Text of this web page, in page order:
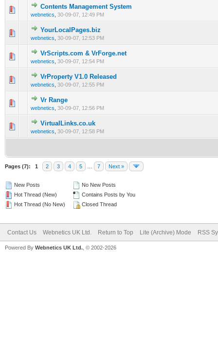
Contents Management System
webnetics 30-09-07, 12:49 PM
0 Vote(s) - 0 out of 5 in Average
1 2345
YourLocalPages.biz
webnetics 30-09-07, 12:53 PM
0 Vote(s) - 0 out of 5 in Average
VrScripts.com & VrForge.net
webnetics 30-09-07, 12:54 PM
0 Vote(s) - 0 out of 5 in Average
12345
VrProperty V1.0 Released
webnetics 30-09-07, 12:55 PM
0 Vote(s) - 0 out of 5 in Average
123
Vr Range
webnetics 30-09-07, 12:56 PM
0 Vote(s) - 0 out of 5 in Average
VirtualLinks.co.uk
webnetics 30-09-07, 12:58 PM
0 Vote(s) - 0 out of 5 in Average
Pages (7): 1 2 3 4 5 7 Next »
New Posts
Hot Thread (New)
Hot Thread (No New)
No New Posts
Contains Posts by You
Closed Thread
Contact Us Webnetics UK Ltd. Return to Top Lite (Archive) Mode RSS
Powered By Webnetics UK Ltd. , © 2002-2026